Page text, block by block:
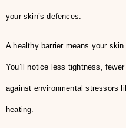
your skin’s defences.
A healthy barrier means your
You’ll notice less tightness,
against environmental stressors
heating.